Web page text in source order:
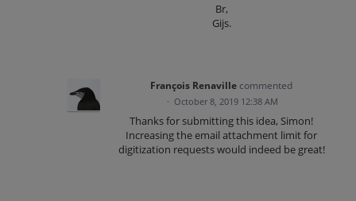
Br,
Gijs.
François Renaville commented
· October 8, 2019 12:38 AM
Thanks for submitting this idea, Simon!
Increasing the email attachment limit for
digitization requests would indeed be great!